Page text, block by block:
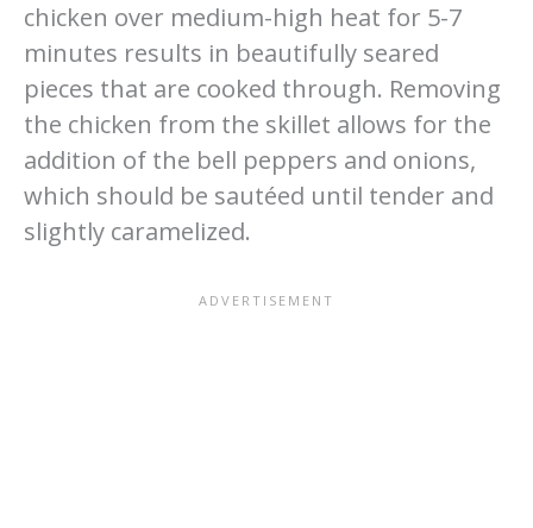
chicken over medium-high heat for 5-7
minutes results in beautifully seared
pieces that are cooked through. Removing
the chicken from the skillet allows for the
addition of the bell peppers and onions,
which should be sautéed until tender and
slightly caramelized.